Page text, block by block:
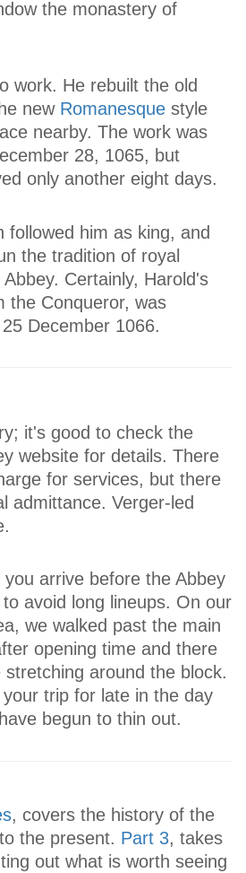
the monastery of
work. He rebuilt the old
new Romanesque style
nearby. The work was
28, 1065, but
only another eight days.
followed him as king, and
the tradition of royal
Certainly, Harold's
the Conqueror, was
December 1066.
it's good to check the
website for details. There
for services, but there
admittance. Verger-led
arrive before the Abbey
avoid long lineups. On our
we walked past the main
opening time and there
around the block.
trip for late in the day
begun to thin out.
, covers the history of the
the present. Part 3, takes
out what is worth seeing